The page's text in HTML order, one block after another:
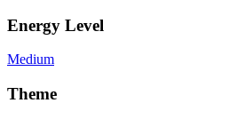
Energy Level
Medium
Theme